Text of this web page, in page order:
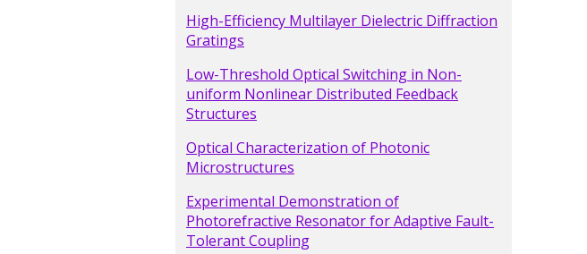
High-Efficiency Multilayer Dielectric Diffraction
Gratings
Low-Threshold Optical Switching in Non-
uniform Nonlinear Distributed Feedback
Structures
Optical Characterization of Photonic
Microstructures
Experimental Demonstration of
Photorefractive Resonator for Adaptive Fault-
Tolerant Coupling